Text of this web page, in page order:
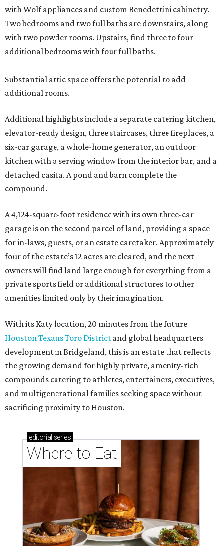
with Wolf appliances and custom Benedettini cabinetry.
Two bedrooms and two full baths are downstairs, along
with two powder rooms. Upstairs, find three to four
additional bedrooms with four full baths.
Substantial attic space offers the potential to add
additional rooms.
Additional highlights include a separate catering kitchen,
elevator-ready design, three staircases, three fireplaces, a
six-car garage, a whole-home generator, an outdoor
kitchen with a serving window from the interior bar, and a
detached casita. A pond and barn complete the
compound.
A 4,124-square-foot residence with its own three-car
garage is on the second parcel of land, providing a space
for in-laws, guests, or an estate caretaker. Approximately
four of the estate’s 12 acres are cleared, and the next
owners will find land large enough for everything from a
private sports field or additional structures to other
amenities limited only by their imagination.
With its Katy location, 20 minutes from the future
Houston Texans Toro District and global headquarters
development in Bridgeland, this is an estate that reflects
the growing demand for highly private, amenity-rich
compounds catering to athletes, entertainers, executives,
and multigenerational families seeking space without
sacrificing proximity to Houston.
editorial series
Where to Eat